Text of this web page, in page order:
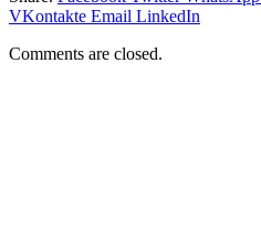
VKontakte Email LinkedIn
Comments are closed.